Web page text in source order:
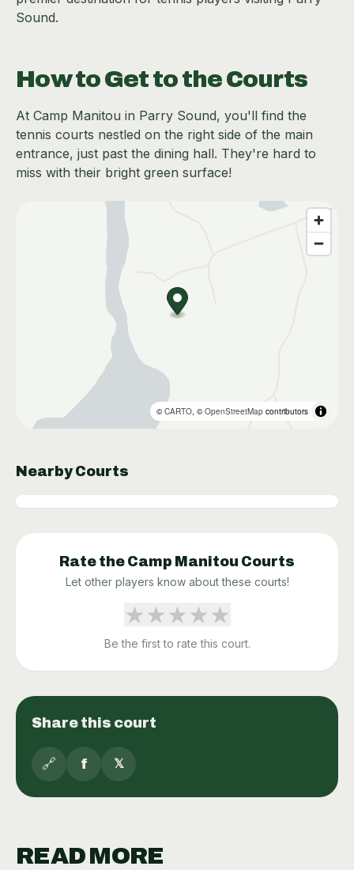
Sound.
How to Get to the Courts
At Camp Manitou in Parry Sound, you'll find the
tennis courts nestled on the right side of the main
entrance, just past the dining hall. They're hard to
miss with their bright green surface!
©CARTO, ©OpenStreetMap contributors
Nearby Courts
Rate the Camp Manitou Courts
Let other players know about these courts!
★★★★★
Be the first to rate this court.
Share this court
🔗 f 𝕏
READ MORE